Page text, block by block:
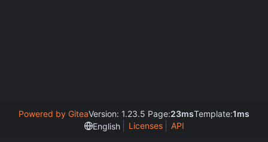
Powered by GiteaVersion: 1.23.5 Page:23msTemplate:1ms
English
Licenses API